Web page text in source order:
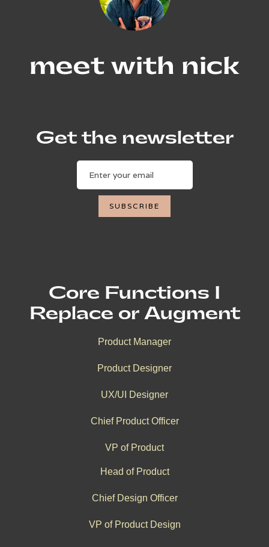
meet with nick
Get the newsletter
Core Functions I
Replace or Augment
Product Manager
Product Designer
UX/UI Designer
Chief Product Officer
VP of Product
Head of Product
Chief Design Officer
VP of Product Design